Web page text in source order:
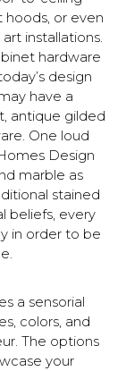
hoods, or even
installations.
hardware
design
have a
antique gilded
One loud
Design
marble as
stained
beliefs, every
in order to be
a sensorial
colors, and
The options
your